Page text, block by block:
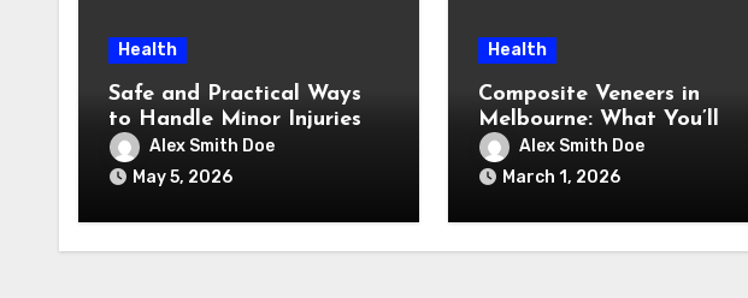
Health
Safe and Practical Ways
to Handle Minor Injuries
Alex Smith Doe
May 5, 2026
Health
Composite Veneers in
Melbourne: What You’ll
Pay (and What You’re
Really Paying For)
Alex Smith Doe
March 1, 2026